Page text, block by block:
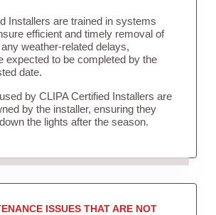
Installers are trained in systems
efficient and timely removal of
weather-related delays,
expected to be completed by the
date.
by CLIPA Certified Installers are
by the installer, ensuring they
the lights after the season.
ISSUES THAT ARE NOT